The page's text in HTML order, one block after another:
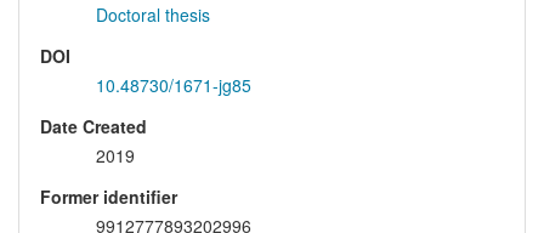
Doctoral thesis
DOI
10.48730/1671-jg85
Date Created
2019
Former identifier
9912777893202996